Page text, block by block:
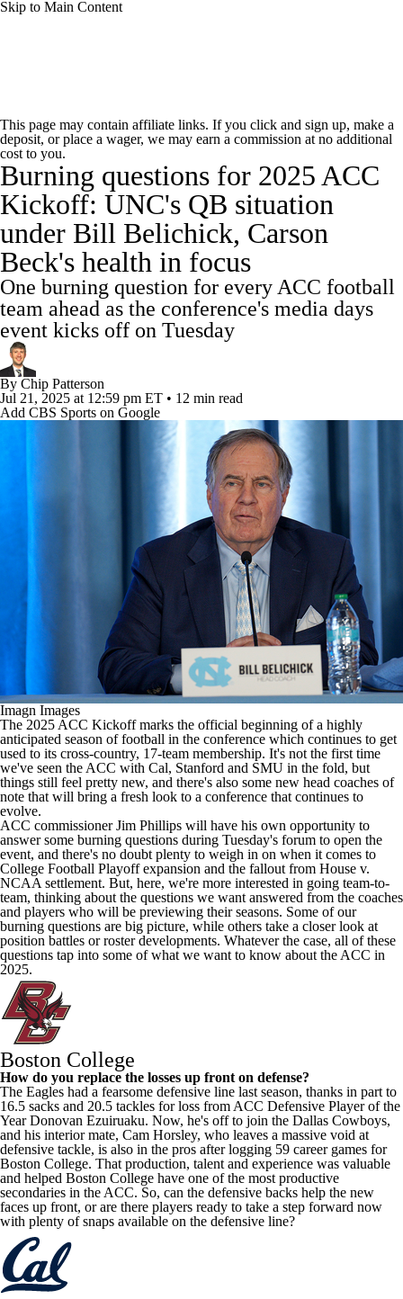
Skip to Main Content
Rankings Standings Expert Picks
Odds Bowl Schedule Teams Stats
Watch CFB Live Signing Day
Transfer Portal 2026 Top Recruits
2025 Top Classes
College Football Betting
College Shop StubHub
This page may contain affiliate links. If you click and sign up, make a
deposit, or place a wager, we may earn a commission at no additional
cost to you.
Burning questions for 2025 ACC
Kickoff: UNC's QB situation
under Bill Belichick, Carson
Beck's health in focus
One burning question for every ACC football
team ahead as the conference's media days
event kicks off on Tuesday
By Chip Patterson
Jul 21, 2025 at 12:59 pm ET • 12 min read
Add CBS Sports on Google
Imagn Images
The 2025 ACC Kickoff marks the official beginning of a highly
anticipated season of football in the conference which continues to get
used to its cross-country, 17-team membership. It's not the first time
we've seen the ACC with Cal, Stanford and SMU in the fold, but
things still feel pretty new, and there's also some new head coaches of
note that will bring a fresh look to a conference that continues to
evolve.
ACC commissioner Jim Phillips will have his own opportunity to
answer some burning questions during Tuesday's forum to open the
event, and there's no doubt plenty to weigh in on when it comes to
College Football Playoff expansion and the fallout from House v.
NCAA settlement. But, here, we're more interested in going team-to-
team, thinking about the questions we want answered from the coaches
and players who will be previewing their seasons. Some of our
burning questions are big picture, while others take a closer look at
position battles or roster developments. Whatever the case, all of these
questions tap into some of what we want to know about the ACC in
2025.
Boston College
How do you replace the losses up front on defense?
The Eagles had a fearsome defensive line last season, thanks in part to
16.5 sacks and 20.5 tackles for loss from ACC Defensive Player of the
Year Donovan Ezuiruaku. Now, he's off to join the Dallas Cowboys,
and his interior mate, Cam Horsley, who leaves a massive void at
defensive tackle, is also in the pros after logging 59 career games for
Boston College. That production, talent and experience was valuable
and helped Boston College have one of the most productive
secondaries in the ACC. So, can the defensive backs help the new
faces up front, or are there players ready to take a step forward now
with plenty of snaps available on the defensive line?